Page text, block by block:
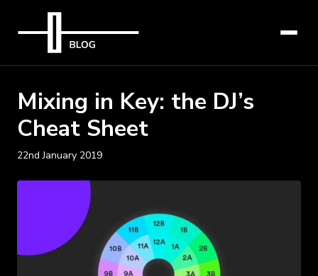
Mixing in Key: the DJ’s
Cheat Sheet
22nd January 2019